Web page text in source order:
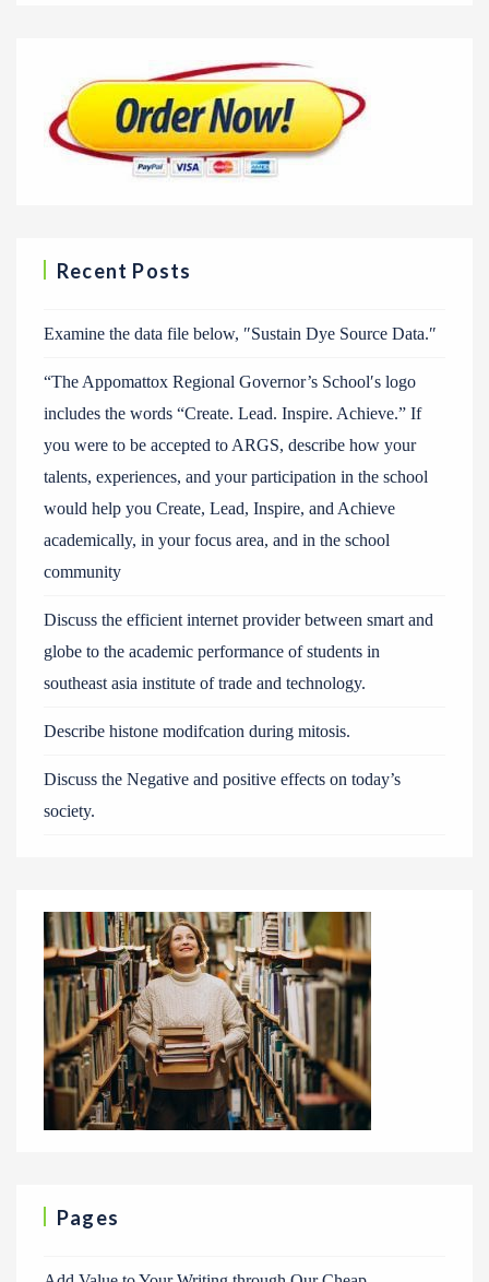
Recent Posts
Examine the data file below, ″Sustain Dye Source Data.″
“The Appomattox Regional Governor’s School′s logo
includes the words “Create. Lead. Inspire. Achieve.” If
you were to be accepted to ARGS, describe how your
talents, experiences, and your participation in the school
would help you Create, Lead, Inspire, and Achieve
academically, in your focus area, and in the school
community
Discuss the efficient internet provider between smart and
globe to the academic performance of students in
southeast asia institute of trade and technology.
Describe histone modifcation during mitosis.
Discuss the Negative and positive effects on today’s
society.
Pages